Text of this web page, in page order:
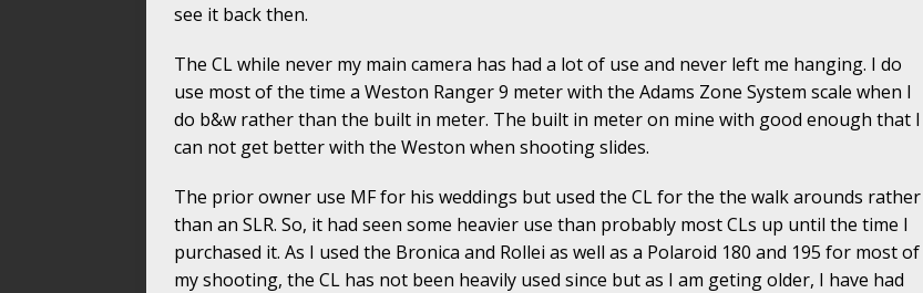
see it back then.
The CL while never my main camera has had a lot of use and never left me hanging. I do
use most of the time a Weston Ranger 9 meter with the Adams Zone System scale when I
do b&w rather than the built in meter. The built in meter on mine with good enough that I
can not get better with the Weston when shooting slides.
The prior owner use MF for his weddings but used the CL for the the walk arounds rather
than an SLR. So, it had seen some heavier use than probably most CLs up until the time I
purchased it. As I used the Bronica and Rollei as well as a Polaroid 180 and 195 for most of
my shooting, the CL has not been heavily used since but as I am geting older, I have had